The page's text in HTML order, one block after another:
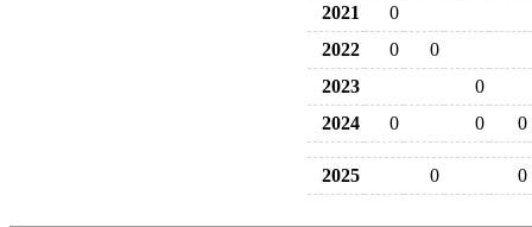
2021
0
2022
0
0
2023
0
2024
0 0 0
2025 0 0